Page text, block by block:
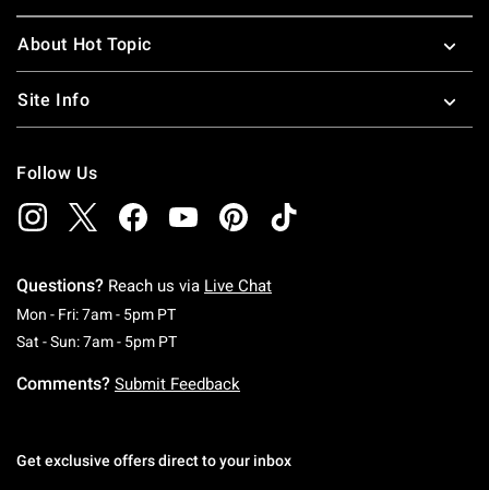
About Hot Topic
Site Info
Follow Us
Questions? Reach us via Live Chat
Mon - Fri: 7am - 5pm PTMonday To Friday: 7 AM To 5 PM Pacific Time
Sat - Sun: 7am - 5pm PTSaturday To Sunday: 7 AM To 5 PM Pacific
Comments? Submit Feedback
Get exclusive offers direct to your inbox